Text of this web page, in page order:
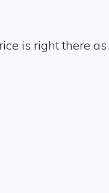
is right there as